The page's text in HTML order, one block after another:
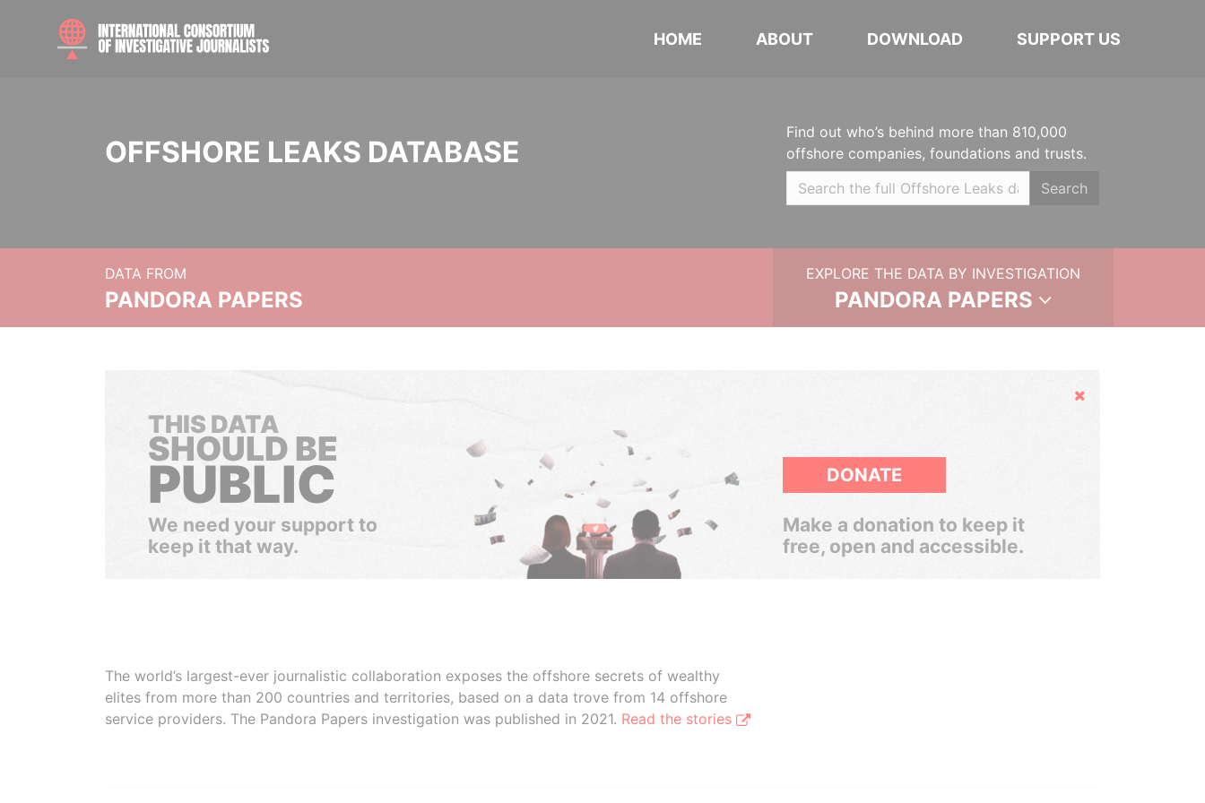
HOME ABOUT DOWNLOAD SUPPORT US
OFFSHORE LEAKS DATABASE
Find out who’s behind more than 810,000
offshore companies, foundations and trusts.
Search
DATA FROM
PANDORA PAPERS
EXPLORE THE DATA BY INVESTIGATION
PANDORA PAPERS
Hide
THIS DATA
SHOULD BE
PUBLIC
We need your support to
keep it that way.
DONATE
Make a donation to keep it
free, open and accessible.
The world’s largest-ever journalistic collaboration exposes the offshore secrets of wealthy
elites from more than 200 countries and territories, based on a data trove from 14 offshore
service providers. The Pandora Papers investigation was published in 2021. Read the stories